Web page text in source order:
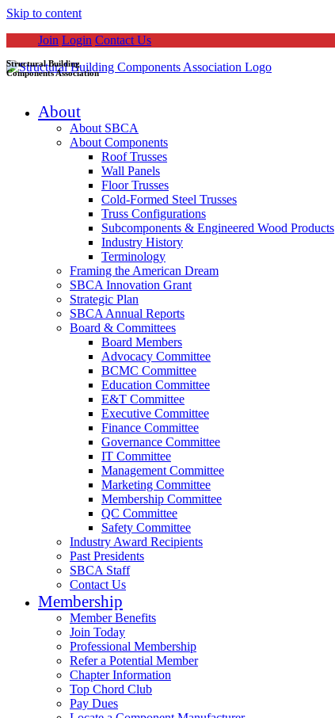
Skip to content
Join Login Contact Us
Structural Building
Components Association
About
About SBCA
About Components
Roof Trusses
Wall Panels
Floor Trusses
Cold-Formed Steel Trusses
Truss Configurations
Subcomponents & Engineered Wood Products
Industry History
Terminology
Framing the American Dream
SBCA Innovation Grant
Strategic Plan
SBCA Annual Reports
Board & Committees
Board Members
Advocacy Committee
BCMC Committee
Education Committee
E&T Committee
Executive Committee
Finance Committee
Governance Committee
IT Committee
Management Committee
Marketing Committee
Membership Committee
QC Committee
Safety Committee
Industry Award Recipients
Past Presidents
SBCA Staff
Contact Us
Membership
Member Benefits
Join Today
Professional Membership
Refer a Potential Member
Chapter Information
Top Chord Club
Pay Dues